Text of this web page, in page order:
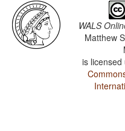
WALS
Matthew
is licensed